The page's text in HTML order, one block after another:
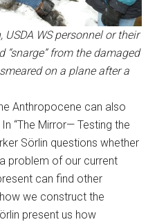
WS personnel or their
“snarge” from the damaged
on a plane after a
Anthropocene can also
“The Mirror— Testing the
Sörlin questions whether
problem of our current
can find other
we construct the
present us how